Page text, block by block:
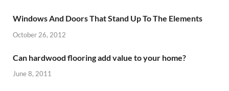
Windows And Doors That Stand Up To The Elements
October 26, 2012
Can hardwood flooring add value to your home?
June 8, 2011